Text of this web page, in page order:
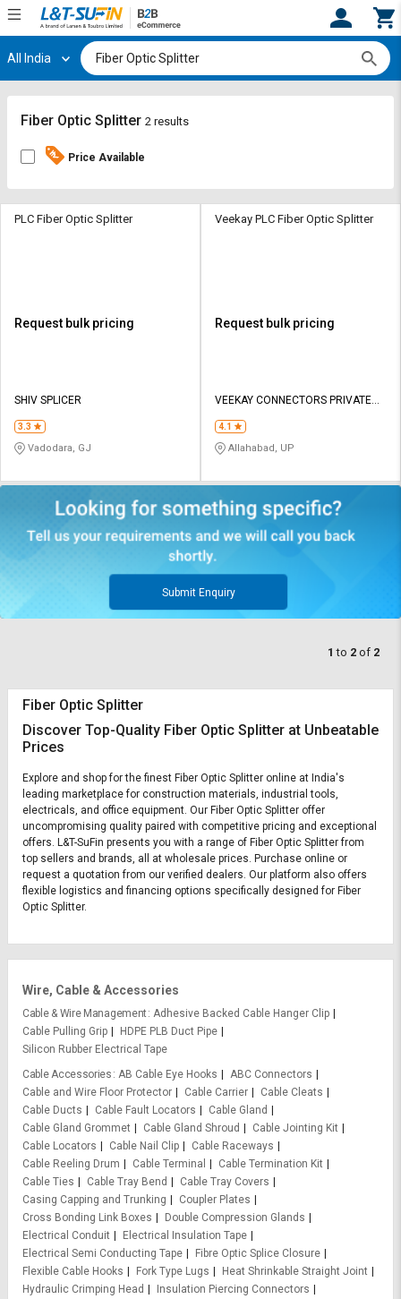
Hi, User
Track
By
Credit
Sell
L&T-
Select
Language
Logout
Register
Track
By
Credit
Sell
L&T-
Select
Language
All India
Fiber Optic Splitter 2 results
Price Available
PLC Fiber Optic Splitter
Request bulk pricing
SHIV SPLICER
3.3
Vadodara, GJ
Veekay PLC Fiber Optic Splitter
Request bulk pricing
VEEKAY CONNECTORS PRIVATE
4.1
Allahabad, UP
Submit Enquiry
1 to 2 of 2
Fiber Optic Splitter
Discover Top-Quality Fiber Optic Splitter at Unbeatable
Prices
Explore and shop for the finest Fiber Optic Splitter online at India's
leading marketplace for construction materials, industrial tools,
electricals, and office equipment. Our Fiber Optic Splitter offer
uncompromising quality paired with competitive pricing and exceptional
offers. L&T-SuFin presents you with a range of Fiber Optic Splitter from
top sellers and brands, all at wholesale prices. Purchase online or
request a quotation from our verified dealers. Our platform also offers
flexible logistics and financing options specifically designed for Fiber
Optic Splitter.
Wire, Cable & Accessories
Cable & Wire Management Adhesive Backed Cable Hanger Clip
Cable Pulling Grip
HDPE PLB Duct Pipe
Silicon Rubber Electrical Tape
Cable Accessories AB Cable Eye Hooks
ABC Connectors
Cable and Wire Floor Protector
Cable Carrier
Cable Cleats
Cable Ducts
Cable Fault Locators
Cable Gland
Cable Gland Grommet
Cable Gland Shroud
Cable Jointing Kit
Cable Locators
Cable Nail Clip
Cable Raceways
Cable Reeling Drum
Cable Terminal
Cable Termination Kit
Cable Ties
Cable Tray Bend
Cable Tray Covers
Casing Capping and Trunking
Coupler Plates
Cross Bonding Link Boxes
Double Compression Glands
Electrical Conduit
Electrical Insulation Tape
Electrical Semi Conducting Tape
Fibre Optic Splice Closure
Flexible Cable Hooks
Fork Type Lugs
Heat Shrinkable Straight Joint
Hydraulic Crimping Head
Insulation Piercing Connectors